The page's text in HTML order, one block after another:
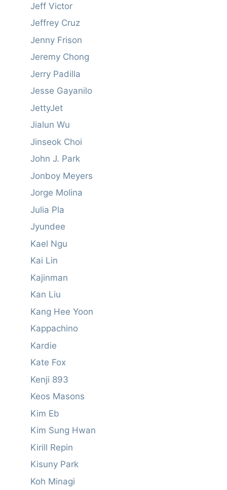
Jeff Victor
Jeffrey Cruz
Jenny Frison
Jeremy Chong
Jerry Padilla
Jesse Gayanilo
JettyJet
Jialun Wu
Jinseok Choi
John J. Park
Jonboy Meyers
Jorge Molina
Julia Pla
Jyundee
Kael Ngu
Kai Lin
Kajinman
Kan Liu
Kang Hee Yoon
Kappachino
Kardie
Kate Fox
Kenji 893
Keos Masons
Kim Eb
Kim Sung Hwan
Kirill Repin
Kisuny Park
Koh Minagi